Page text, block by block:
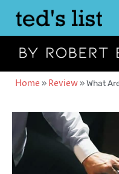
content
Home » Review»What